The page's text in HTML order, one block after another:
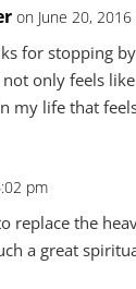
on June 20,
for stopping
only feels
my life that
pm
replace the
a great